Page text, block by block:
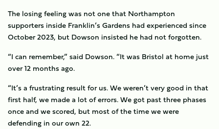
The losing feeling was not one that Northampton
supporters inside Franklin’s Gardens had experienced since
October 2023, but Dowson insisted he had not forgotten.
“I can remember,” said Dowson. “It was Bristol at home just
over 12 months ago.
“It’s a frustrating result for us. We weren’t very good in that
first half, we made a lot of errors. We got past three phases
once and we scored, but most of the time we were
defending in our own 22.